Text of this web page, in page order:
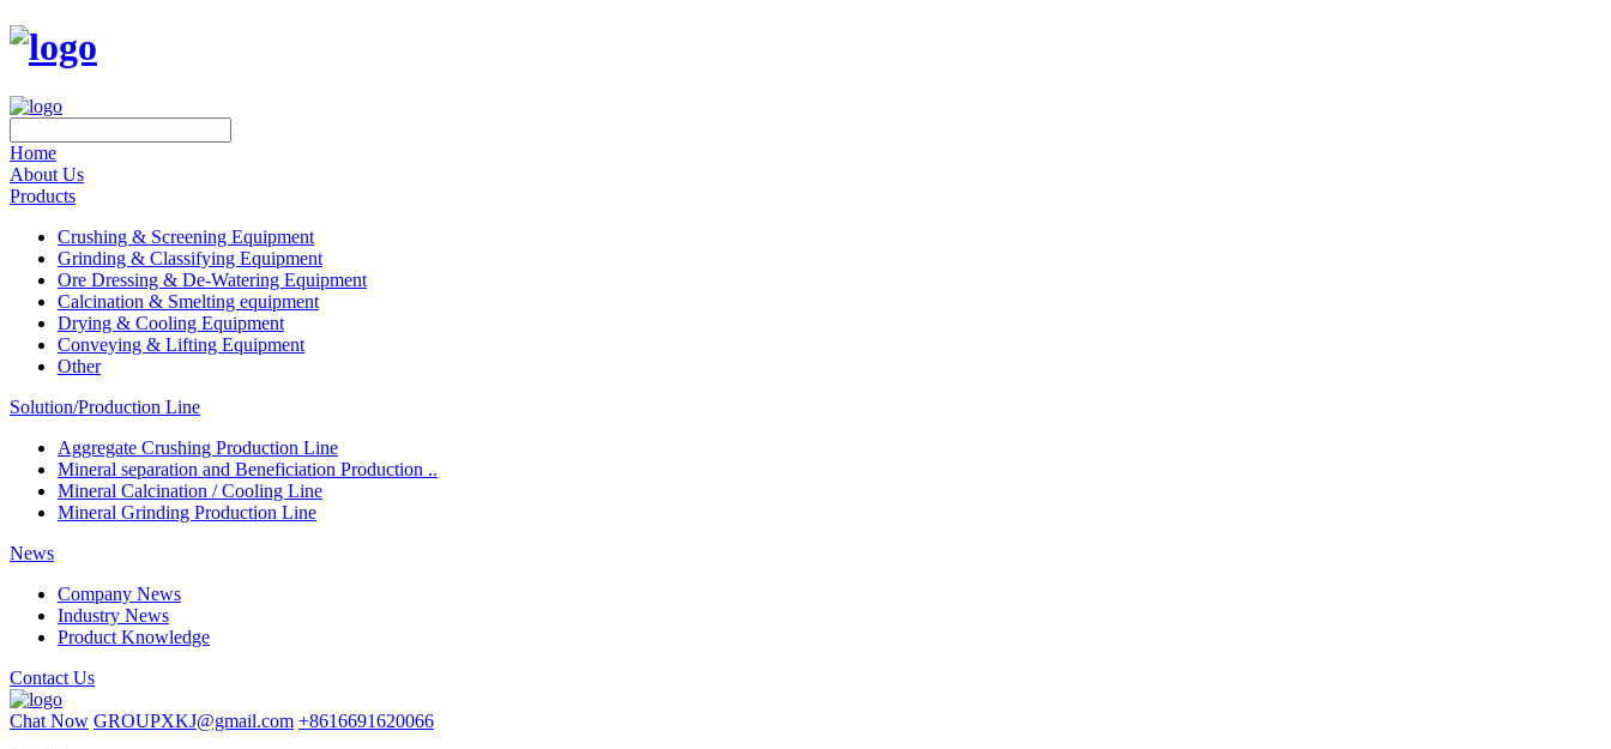
Home
About Us
Products
Crushing & Screening Equipment
Grinding & Classifying Equipment
Ore Dressing & De-Watering Equipment
Calcination & Smelting equipment
Drying & Cooling Equipment
Conveying & Lifting Equipment
Other
Solution/Production Line
Aggregate Crushing Production Line
Mineral separation and Beneficiation Production ..
Mineral Calcination / Cooling Line
Mineral Grinding Production Line
News
Company News
Industry News
Product Knowledge
Contact Us
Chat Now GROUPXKJ@gmail.com +8616691620066